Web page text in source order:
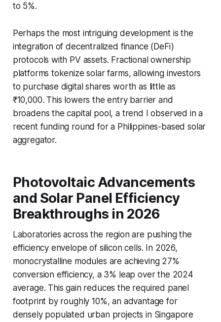
to 5%.
Perhaps the most intriguing development is the
integration of decentralized finance (DeFi)
protocols with PV assets. Fractional ownership
platforms tokenize solar farms, allowing investors
to purchase digital shares worth as little as
₹10,000. This lowers the entry barrier and
broadens the capital pool, a trend I observed in a
recent funding round for a Philippines-based solar
aggregator.
Photovoltaic Advancements
and Solar Panel Efficiency
Breakthroughs in 2026
Laboratories across the region are pushing the
efficiency envelope of silicon cells. In 2026,
monocrystalline modules are achieving 27%
conversion efficiency, a 3% leap over the 2024
average. This gain reduces the required panel
footprint by roughly 10%, an advantage for
densely populated urban projects in Singapore